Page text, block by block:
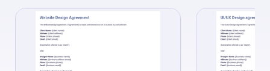
iPhone & iPad
Android